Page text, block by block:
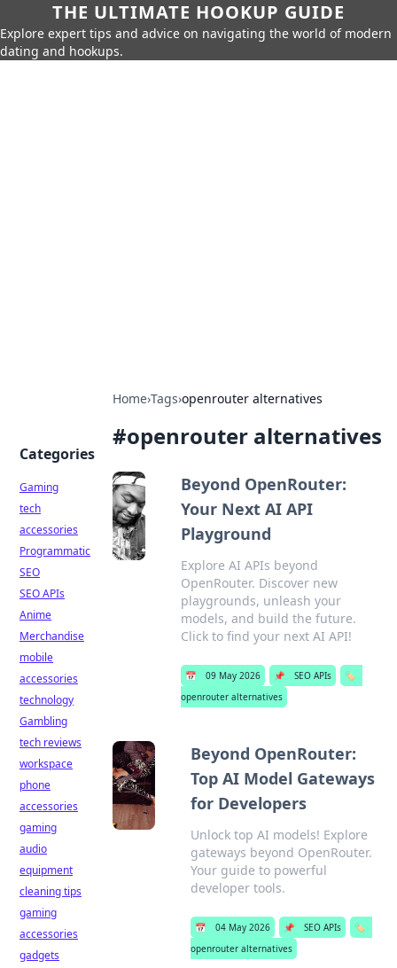
THE ULTIMATE HOOKUP GUIDE
Explore expert tips and advice on navigating the world of modern
dating and hookups.
Home›Tags›openrouter alternatives
#openrouter alternatives
Beyond OpenRouter:
Your Next AI API
Playground
Explore AI APIs beyond
OpenRouter. Discover new
playgrounds, unleash your
models, and build the future.
Click to find your next AI API!
📅 09 May 2026 📌 SEO APIs
🏷️
openrouter alternatives
Beyond OpenRouter:
Top AI Model Gateways
for Developers
Unlock top AI models! Explore
gateways beyond OpenRouter.
Your guide to powerful
developer tools.
📅 04 May 2026 📌 SEO APIs
🏷️
openrouter alternatives
Categories
Gaming
tech
accessories
Programmatic
SEO
SEO APIs
Anime
Merchandise
mobile
accessories
technology
Gambling
tech reviews
workspace
phone
accessories
gaming
audio
equipment
cleaning tips
gaming
accessories
gadgets